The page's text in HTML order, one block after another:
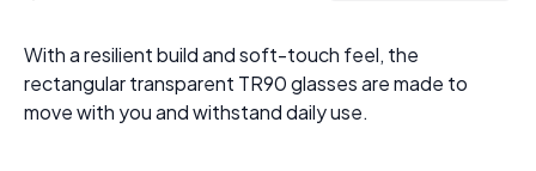
With a resilient build and soft-touch feel, the
rectangular transparent TR90 glasses are made to
move with you and withstand daily use.